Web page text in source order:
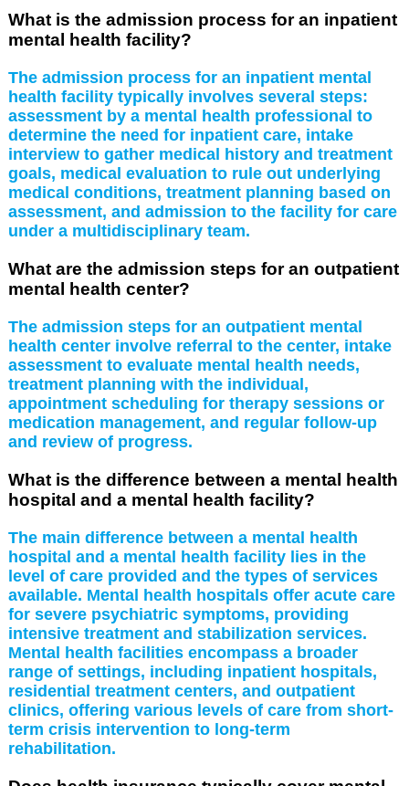
What is the admission process for an inpatient
mental health facility?
The admission process for an inpatient mental
health facility typically involves several steps:
assessment by a mental health professional to
determine the need for inpatient care, intake
interview to gather medical history and treatment
goals, medical evaluation to rule out underlying
medical conditions, treatment planning based on
assessment, and admission to the facility for care
under a multidisciplinary team.
What are the admission steps for an outpatient
mental health center?
The admission steps for an outpatient mental
health center involve referral to the center, intake
assessment to evaluate mental health needs,
treatment planning with the individual,
appointment scheduling for therapy sessions or
medication management, and regular follow-up
and review of progress.
What is the difference between a mental health
hospital and a mental health facility?
The main difference between a mental health
hospital and a mental health facility lies in the
level of care provided and the types of services
available. Mental health hospitals offer acute care
for severe psychiatric symptoms, providing
intensive treatment and stabilization services.
Mental health facilities encompass a broader
range of settings, including inpatient hospitals,
residential treatment centers, and outpatient
clinics, offering various levels of care from short-
term crisis intervention to long-term
rehabilitation.